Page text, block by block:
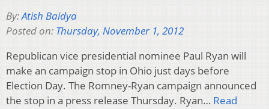
By:Atish Baidya
Posted on: Thursday, November 1, 2012
Republican vice presidential nominee Paul Ryan will
make an campaign stop in Ohio just days before
Election Day. The Romney-Ryan campaign announced
the stop in a press release Thursday. Ryan… Read